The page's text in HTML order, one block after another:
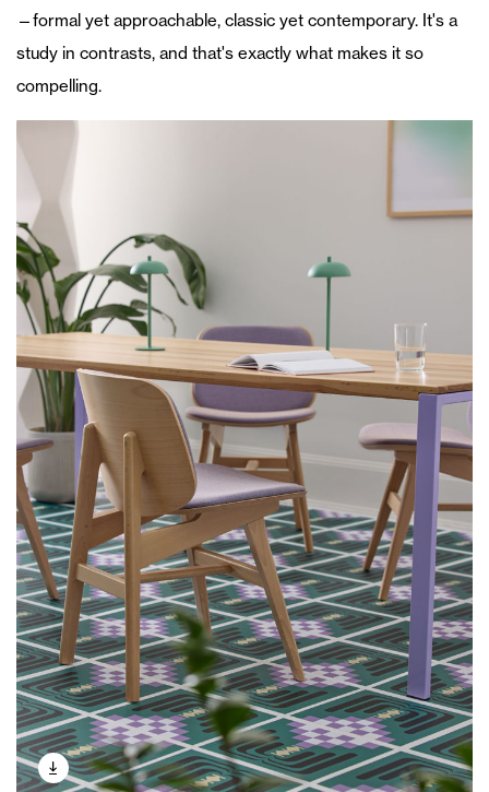
—formal yet approachable, classic yet contemporary. It's a
study in contrasts, and that's exactly what makes it so
compelling.